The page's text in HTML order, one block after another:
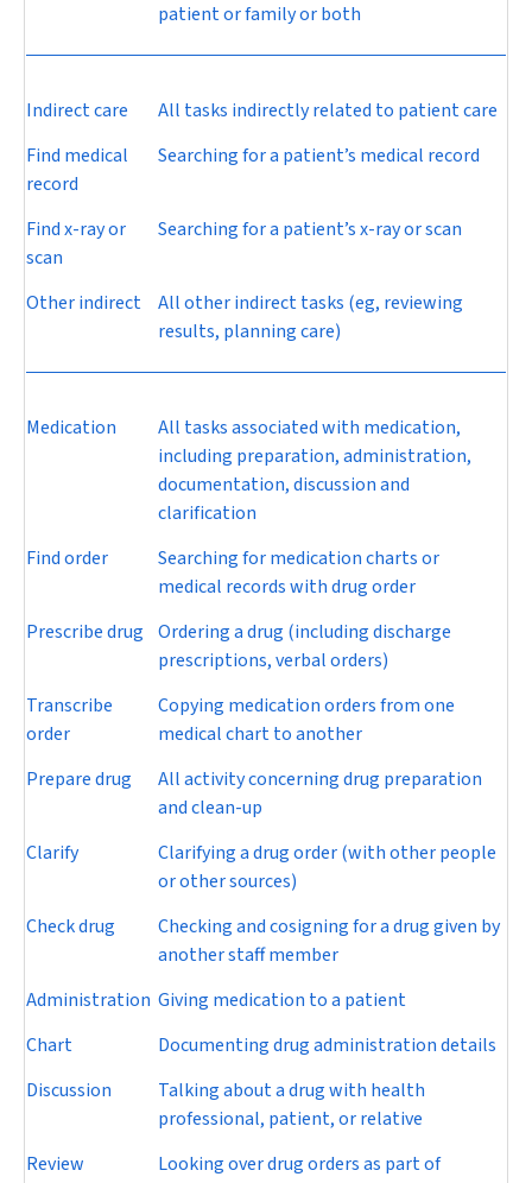
patient or family or both
Indirect care
All tasks indirectly related to patient care
Find medical
record
Searching for a patient’s medical record
Find x-ray or
scan
Searching for a patient’s x-ray or scan
Other indirect
All other indirect tasks (eg, reviewing
results, planning care)
Medication
All tasks associated with medication,
including preparation, administration,
documentation, discussion and
clarification
Find order
Searching for medication charts or
medical records with drug order
Prescribe drug Ordering a drug (including discharge
prescriptions, verbal orders)
Transcribe
order
Copying medication orders from one
medical chart to another
Prepare drug
All activity concerning drug preparation
and clean-up
Clarify
Clarifying a drug order (with other people
or other sources)
Check drug
Checking and cosigning for a drug given by
another staff member
Administration Giving medication to a patient
Chart
Documenting drug administration details
Discussion
Talking about a drug with health
professional, patient, or relative
Review
Looking over drug orders as part of